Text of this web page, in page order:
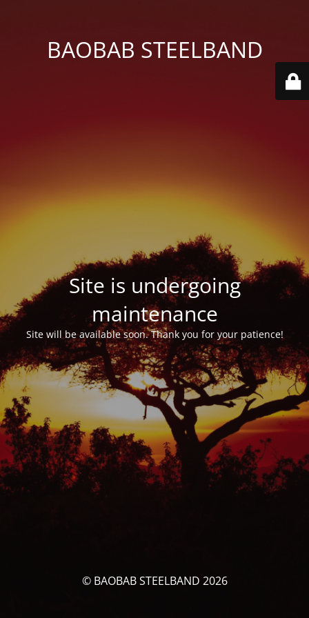
BAOBAB STEELBAND
Site is undergoing
maintenance
Site will be available soon. Thank you for your patience!
© BAOBAB STEELBAND 2026